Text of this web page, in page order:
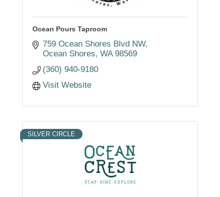
Ocean Pours Taproom
759 Ocean Shores Blvd NW
Ocean Shores WA 98569
(360) 940-9180
Visit Website
SILVER CIRCLE